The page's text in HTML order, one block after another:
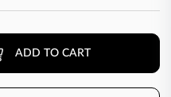
ADD TO CART